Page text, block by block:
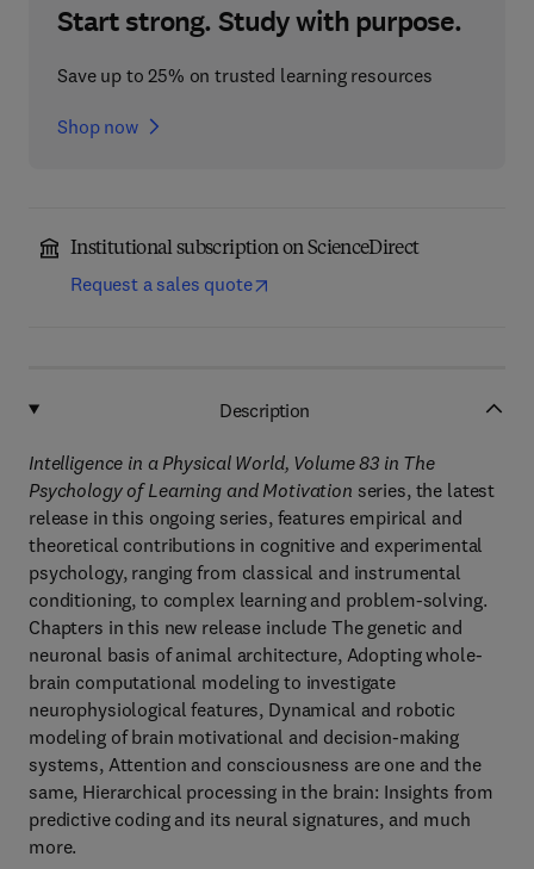
Start strong. Study with purpose.
Save up to 25% on trusted learning resources
Shop now
Institutional subscription on ScienceDirect
Request a sales quote
Description
Intelligence in a Physical World, Volume 83 in The
Psychology of Learning and Motivation series, the latest
release in this ongoing series, features empirical and
theoretical contributions in cognitive and experimental
psychology, ranging from classical and instrumental
conditioning, to complex learning and problem-solving.
Chapters in this new release include The genetic and
neuronal basis of animal architecture, Adopting whole-
brain computational modeling to investigate
neurophysiological features, Dynamical and robotic
modeling of brain motivational and decision-making
systems, Attention and consciousness are one and the
same, Hierarchical processing in the brain: Insights from
predictive coding and its neural signatures, and much
more.